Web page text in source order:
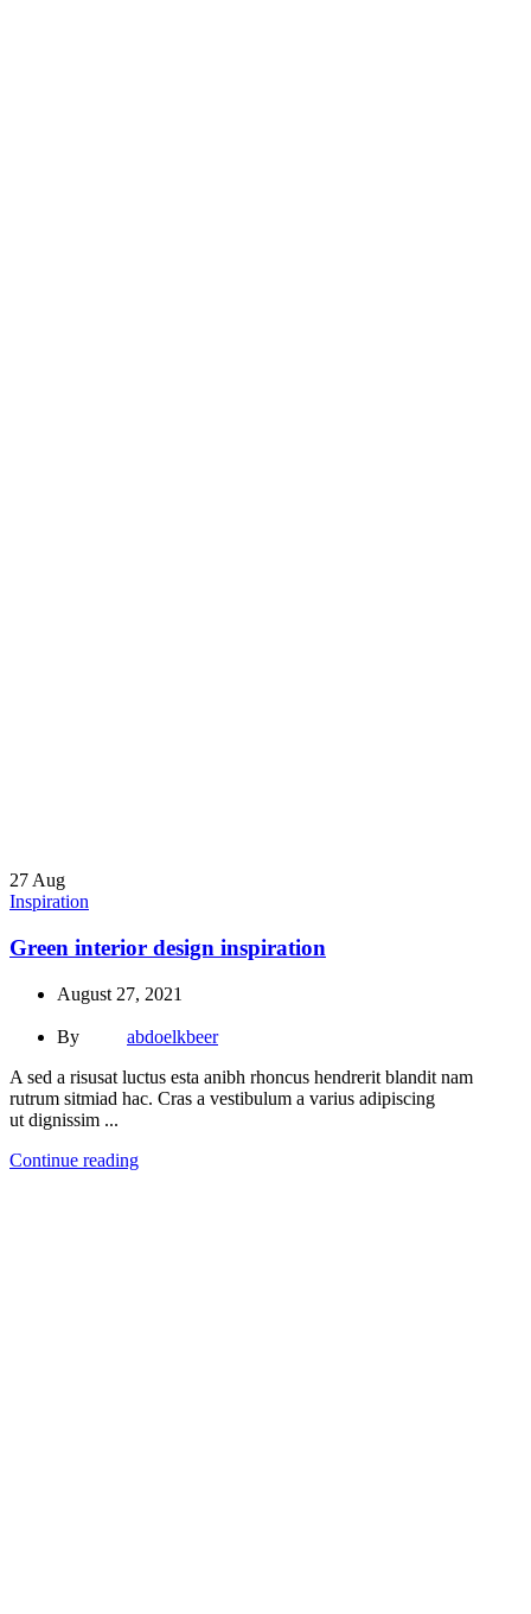
27 Aug
Inspiration
Green interior design inspiration
August 27, 2021
By
abdoelkbeer
A sed a risusat luctus esta anibh rhoncus hendrerit blandit nam
rutrum sitmiad hac. Cras a vestibulum a varius adipiscing
ut dignissim ...
Continue reading